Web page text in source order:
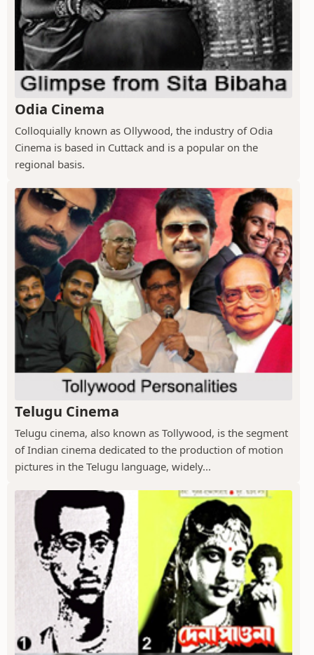
Odia Cinema
Colloquially known as Ollywood, the industry of Odia
Cinema is based in Cuttack and is a popular on the
regional basis.
Telugu Cinema
Telugu cinema, also known as Tollywood, is the segment
of Indian cinema dedicated to the production of motion
pictures in the Telugu language, widely...